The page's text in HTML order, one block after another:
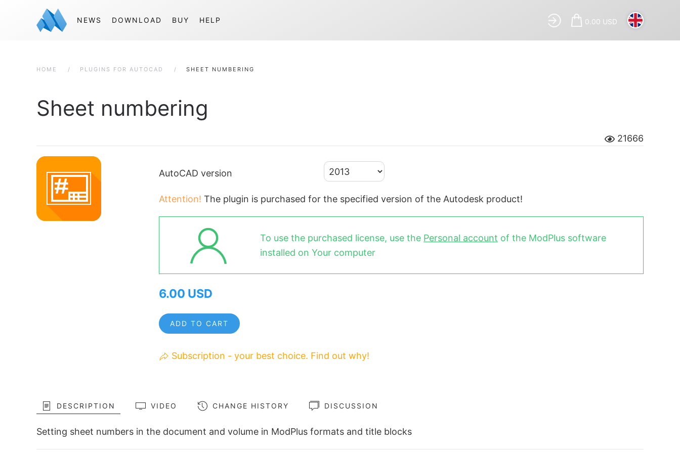
NEWS DOWNLOAD BUY HELP 0.00 USD
HOME PLUGINS FOR AUTOCAD SHEET NUMBERING
Sheet numbering
21666
AutoCAD version
Attention! The plugin is purchased for the specified version of the Autodesk product!
To use the purchased license, use the Personal account of the ModPlus software
installed on Your computer
6.00 USD
ADD TO CART
Subscription - your best choice. Find out why!
DESCRIPTION VIDEO CHANGE HISTORY DISCUSSION
Setting sheet numbers in the document and volume in ModPlus formats and title blocks